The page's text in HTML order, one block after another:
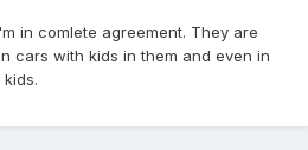
in comlete agreement. They are
cars with kids in them and even in